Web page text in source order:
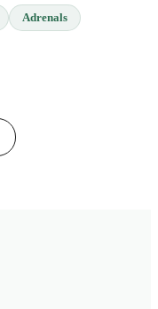
Adrenals